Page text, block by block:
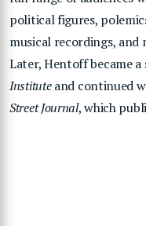
political figures,
musical recordings,
Later, Hentoff became
Instituteand continued
Street Journal, which